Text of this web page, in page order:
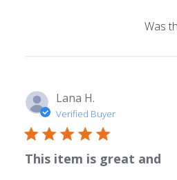
Was
Lana H.
Verified Buyer
This item is great and